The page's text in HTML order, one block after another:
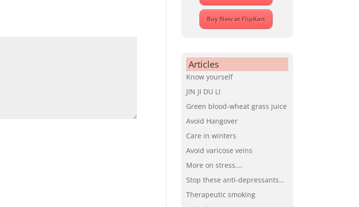
Buy Now at FlipKart
Articles
Know yourself
JIN JI DU LI
Green blood-wheat grass juice
Avoid Hangover
Care in winters
Avoid varicose veins
More on stress….
Stop these anti-depressants…
Therapeutic smoking